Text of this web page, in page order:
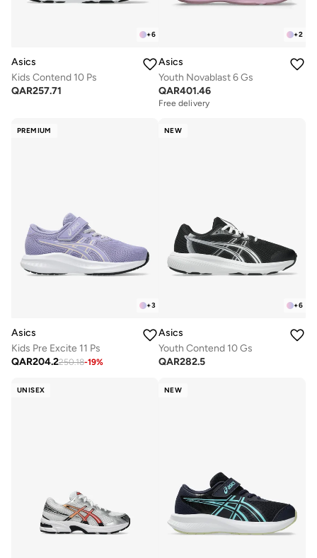
+6
Asics
Kids Contend 10 Ps
QAR257.71
+2
Asics
Youth Novablast 6 Gs
QAR401.46
Free delivery
PREMIUM
+3
Asics
Kids Pre Excite 11 Ps
QAR204.2250.18-19%
NEW
+6
Asics
Youth Contend 10 Gs
QAR282.5
UNISEX NEW